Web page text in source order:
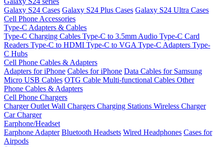
Galaxy S24 Cases Galaxy S24 Plus Cases Galaxy S24 Ultra Cases
Cell Phone Accessories
Type-C Adapters & Cables
Type-C Charging Cables Type-C to 3.5mm Audio Type-C Card
Readers Type-C to HDMI Type-C to VGA Type-C Adapters Type-
C Hubs
Cell Phone Cables & Adapters
Adapters for iPhone Cables for iPhone Data Cables for Samsung
Micro USB Cables OTG Cable Multi-functional Cables Other
Phone Cables & Adapters
Cell Phone Chargers
Charger Outlet Wall Chargers Charging Stations Wireless Charger
Car Charger
Earphone/Headset
Earphone Adapter Bluetooth Headsets Wired Headphones Cases for
Airpods